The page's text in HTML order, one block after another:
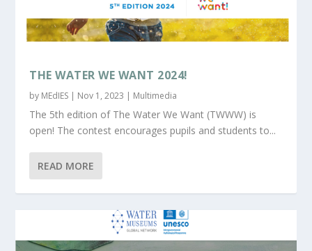
THE WATER WE WANT 2024!
by MEdIES | Nov 1, 2023 | Multimedia
The 5th edition of The Water We Want (TWWW) is
open! The contest encourages pupils and students to...
READ MORE